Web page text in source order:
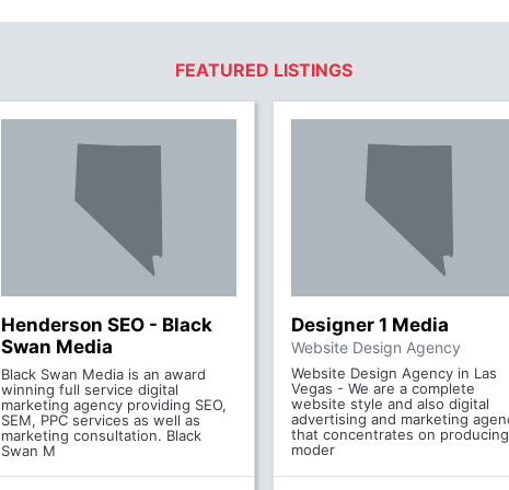
FEATURED LISTINGS
Henderson SEO - Black
Swan Media
Black Swan Media is an award
winning full service digital
marketing agency providing SEO,
SEM, PPC services as well as
marketing consultation. Black
Swan M
Designer 1 Media
Website Design Agency
Website Design Agency in Las
Vegas - We are a complete
website style and also digital
advertising and marketing
that concentrates on producing
moder